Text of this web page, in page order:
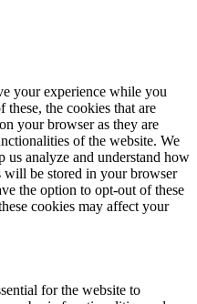
your experience while you
the cookies that are
your browser as they are
of the website. We
us analyze and understand how
will be stored in your browser
the option to opt-out of these
cookies may affect your
for the website to